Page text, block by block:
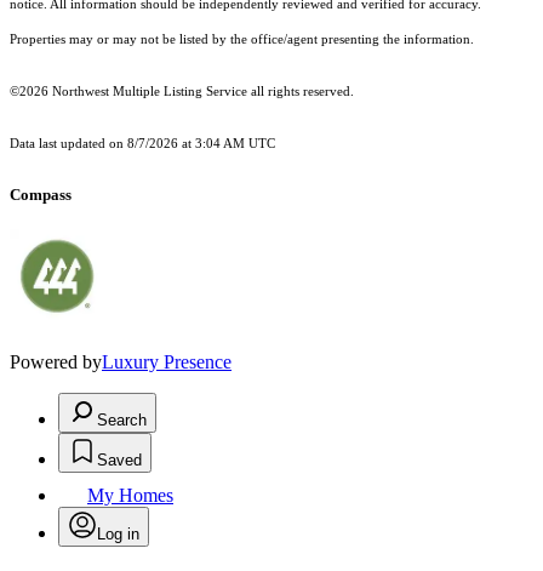
notice. All information should be independently reviewed and verified for accuracy.
Properties may or may not be listed by the office/agent presenting the information.
©2026 Northwest Multiple Listing Service all rights reserved.
Data last updated on 8/7/2026 at 3:04 AM UTC
Compass
Powered byLuxury Presence
Search
Saved
My Homes
Log in